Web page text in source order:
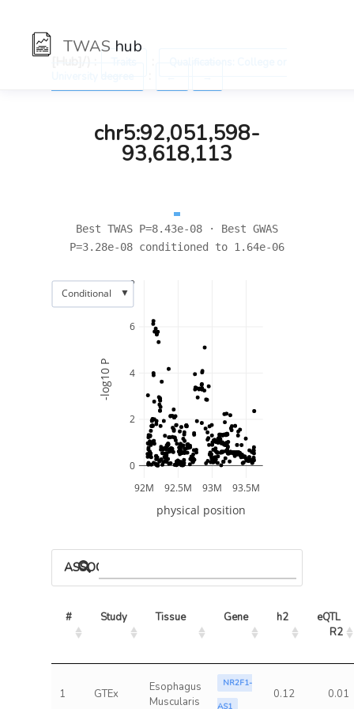
TWAS hub
chr5:92,051,598-
93,618,113
Best TWAS P=8.43e-08 · Best GWAS
P=3.28e-08 conditioned to 1.64e-06
92M 92.5M 93M 93.5M
0
2
4
6
8
physical position
-log10 P
Conditional ▼
ASSOCIATED MODELS
# Study Tissue Gene h2
eQTL
R2
1 GTEx
Esophagus
Muscularis
NR2F1-
AS1
0.12 0.01